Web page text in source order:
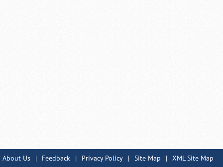
About Us | Feedback | Privacy Policy | Site Map | XML Site Map